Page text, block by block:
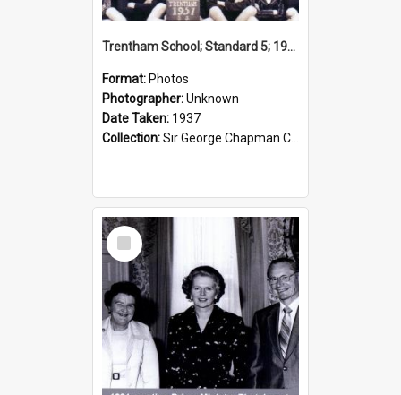
Trentham School; Standard 5; 1937
Format: Photos
Photographer:Unknown
Date Taken: 1937
Collection:Sir George Chapman Collection
Select
Item